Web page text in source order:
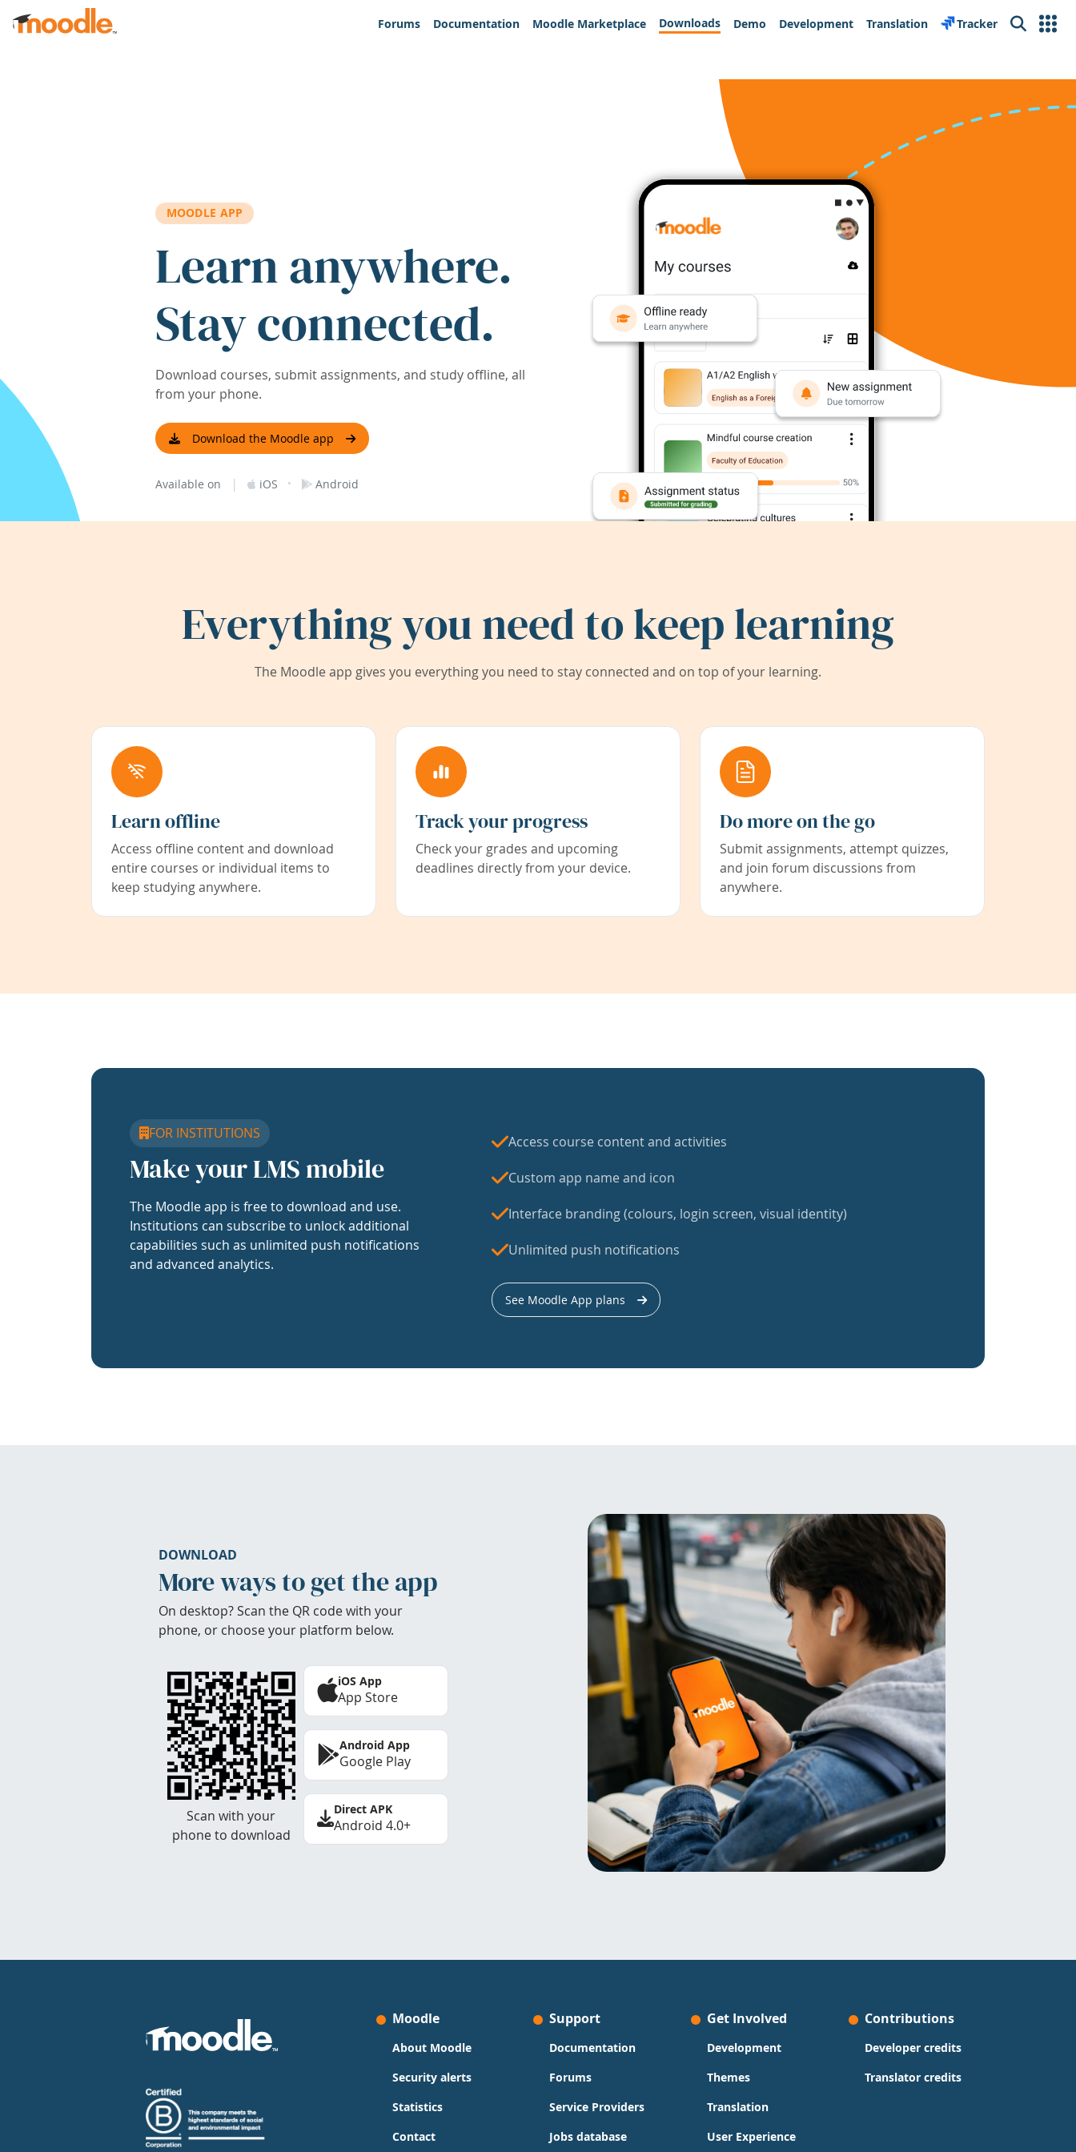
Skip to main content
Forums
Documentation Moodle Marketplace Downloads Demo Development Translation Tracker Search
MOODLE APP
Learn anywhere.
Stay connected.
Download courses, submit assignments, and study offline, all
from your phone.
Download the Moodle app
Available on | iOS · Android
Everything you need to keep learning
The Moodle app gives you everything you need to stay connected and on top of your learning.
Learn offline
Access offline content and download
entire courses or individual items to
keep studying anywhere.
Track your progress
Check your grades and upcoming
deadlines directly from your device.
Do more on the go
Submit assignments, attempt quizzes,
and join forum discussions from
anywhere.
FOR INSTITUTIONS
Make your LMS mobile
The Moodle app is free to download and use.
Institutions can subscribe to unlock additional
capabilities such as unlimited push notifications
and advanced analytics.
Access course content and activities
Custom app name and icon
Interface branding (colours, login screen, visual identity)
Unlimited push notifications
See Moodle App plans
DOWNLOAD
More ways to get the app
On desktop? Scan the QR code with your
phone, or choose your platform below.
Scan with your
phone to download
iOS App
App Store
Android App
Google Play
Direct APK
Android 4.0+
Moodle
About Moodle
Security alerts
Statistics
Contact
Support
Documentation
Forums
Service Providers
Jobs database
Get Involved
Development
Themes
Translation
User Experience
Contributions
Developer credits
Translator credits